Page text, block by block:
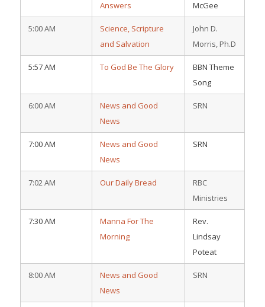
Answers
McGee
5:00 AM
Science, Scripture
and Salvation
John D.
Morris, Ph.D
5:57 AM To God Be The Glory
BBN Theme
Song
6:00 AM
News and Good
News
SRN
7:00 AM
News and Good
News
SRN
7:02 AM Our Daily Bread
RBC
Ministries
7:30 AM
Manna For The
Morning
Rev.
Lindsay
Poteat
8:00 AM
News and Good
News
SRN